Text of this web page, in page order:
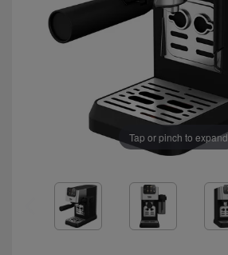
Tap or pinch to expand